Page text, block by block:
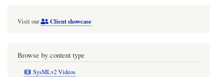
Visit our Client showcase
Browse by content type
SysMLv2 Videos